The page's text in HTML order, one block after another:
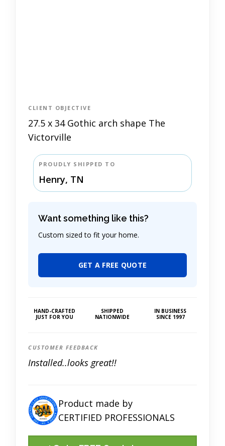
CLIENT OBJECTIVE
27.5 x 34 Gothic arch shape The
Victorville
PROUDLY SHIPPED TO
Henry, TN
Want something like this?
Custom sized to fit your home.
GET A FREE QUOTE
HAND-CRAFTED
JUST FOR YOU
SHIPPED
NATIONWIDE
IN BUSINESS
SINCE 1997
CUSTOMER FEEDBACK
Installed..looks great!!
Product made by
CERTIFIED PROFESSIONALS